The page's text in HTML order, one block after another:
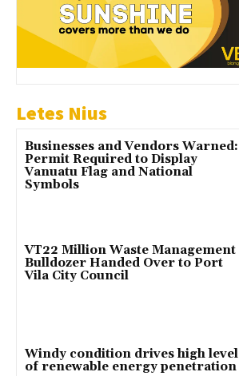
Letes Nius
Businesses and Vendors Warned:
Permit Required to Display
Vanuatu Flag and National
Symbols
VT22 Million Waste Management
Bulldozer Handed Over to Port
Vila City Council
Windy condition drives high level
of renewable energy penetration